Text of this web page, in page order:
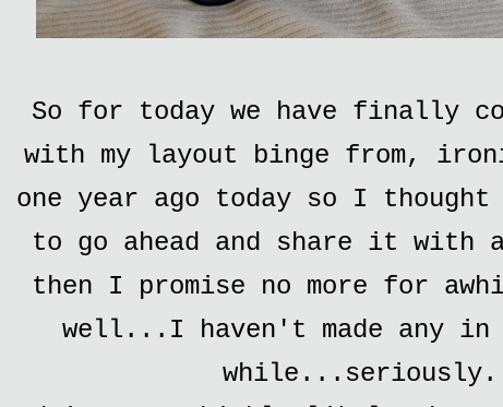
So for today we have finally
with my layout binge from,
one year ago today so I
to go ahead and share it with
then I promise no more for
well...I haven't made any in